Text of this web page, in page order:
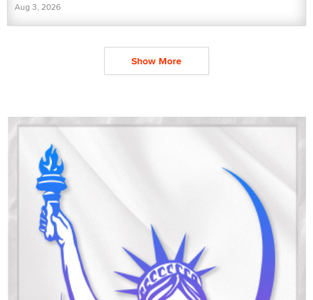
Aug 3, 2026
Show More